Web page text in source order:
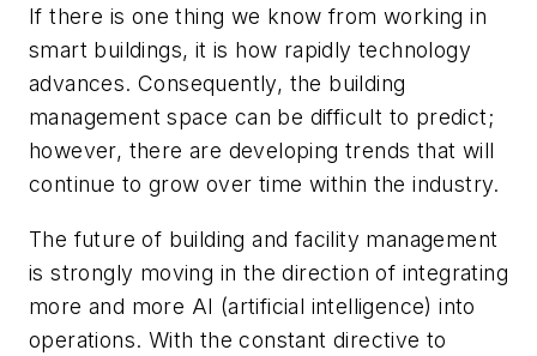
If there is one thing we know from working in
smart buildings, it is how rapidly technology
advances. Consequently, the building
management space can be difficult to predict;
however, there are developing trends that will
continue to grow over time within the industry.
The future of building and facility management
is strongly moving in the direction of integrating
more and more AI (artificial intelligence) into
operations. With the constant directive to